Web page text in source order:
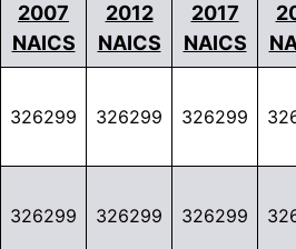
2007
NAICS
2012
NAICS
2017
NAICS
326299 326299 326299
326299 326299 326299